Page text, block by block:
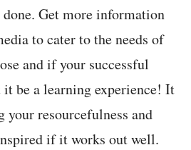
Get more information
to cater to the needs of
and if your successful
be a learning experience! It
your resourcefulness and
if it works out well.